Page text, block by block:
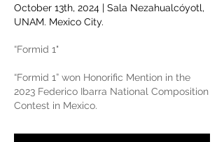
October 13th, 2024 | Sala Nezahualcóyotl,
UNAM. Mexico City.
“Formid 1"
“Formid 1” won Honorific Mention in the
2023 Federico Ibarra National Composition
Contest in Mexico.